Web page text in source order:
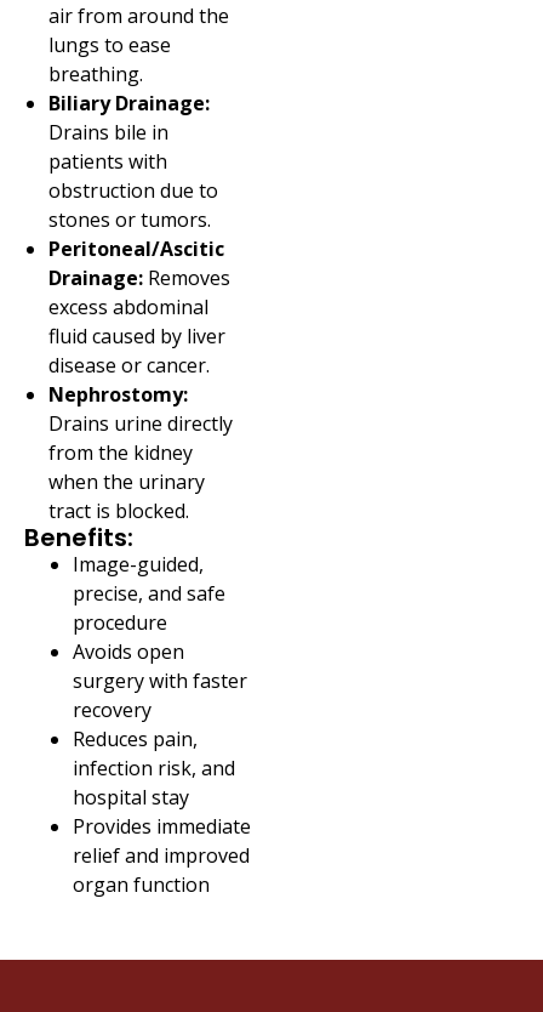
air from around the
lungs to ease
breathing.
Biliary Drainage:
Drains bile in
patients with
obstruction due to
stones or tumors.
Peritoneal/Ascitic
Drainage: Removes
excess abdominal
fluid caused by liver
disease or cancer.
Nephrostomy:
Drains urine directly
from the kidney
when the urinary
tract is blocked.
Benefits:
Image-guided,
precise, and safe
procedure
Avoids open
surgery with faster
recovery
Reduces pain,
infection risk, and
hospital stay
Provides immediate
relief and improved
organ function